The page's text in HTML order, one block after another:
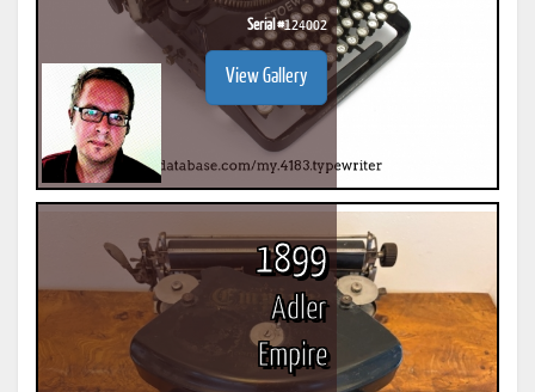
Serial #124002
View Gallery
1899
Adler
Empire